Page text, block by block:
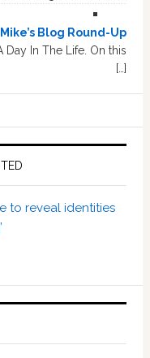
Mike’s Blog Round-Up
In The Life. On this
[…]
to reveal identities